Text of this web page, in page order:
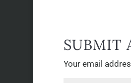
SUBMIT
Your email